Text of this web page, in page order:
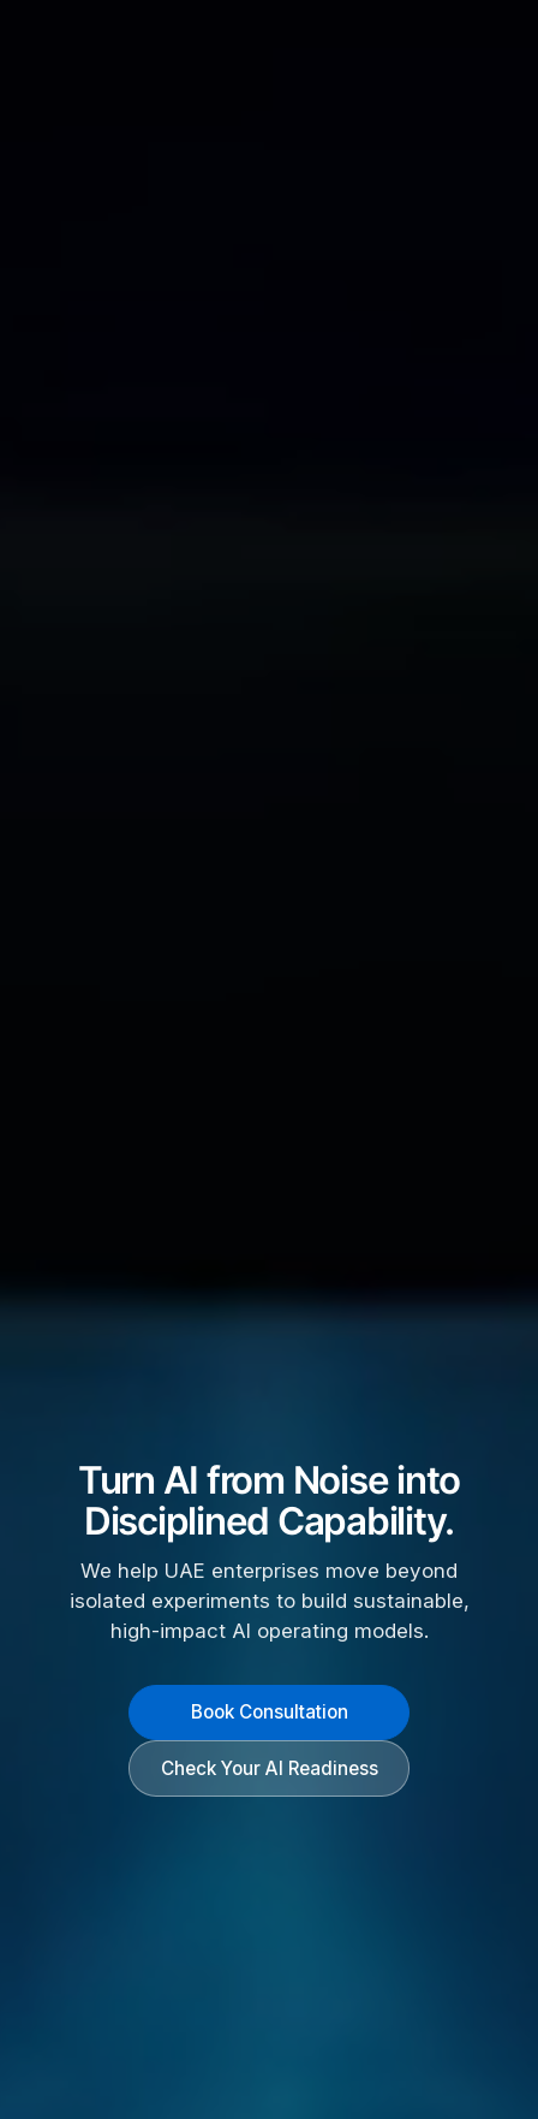
Turn AI from Noise into
Disciplined Capability.
We help UAE enterprises move beyond
isolated experiments to build sustainable,
high-impact AI operating models.
Book Consultation
Check Your AI Readiness